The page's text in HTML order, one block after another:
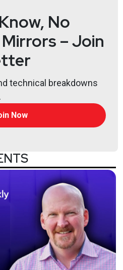
No
– Join
technical breakdowns
Now